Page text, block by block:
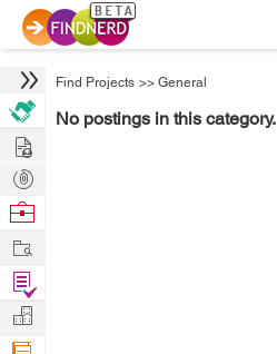
Find Projects >> General
No postings in this category.
Hire
Post
Projects
Browse
Work
Find
Projects
Manage
Company